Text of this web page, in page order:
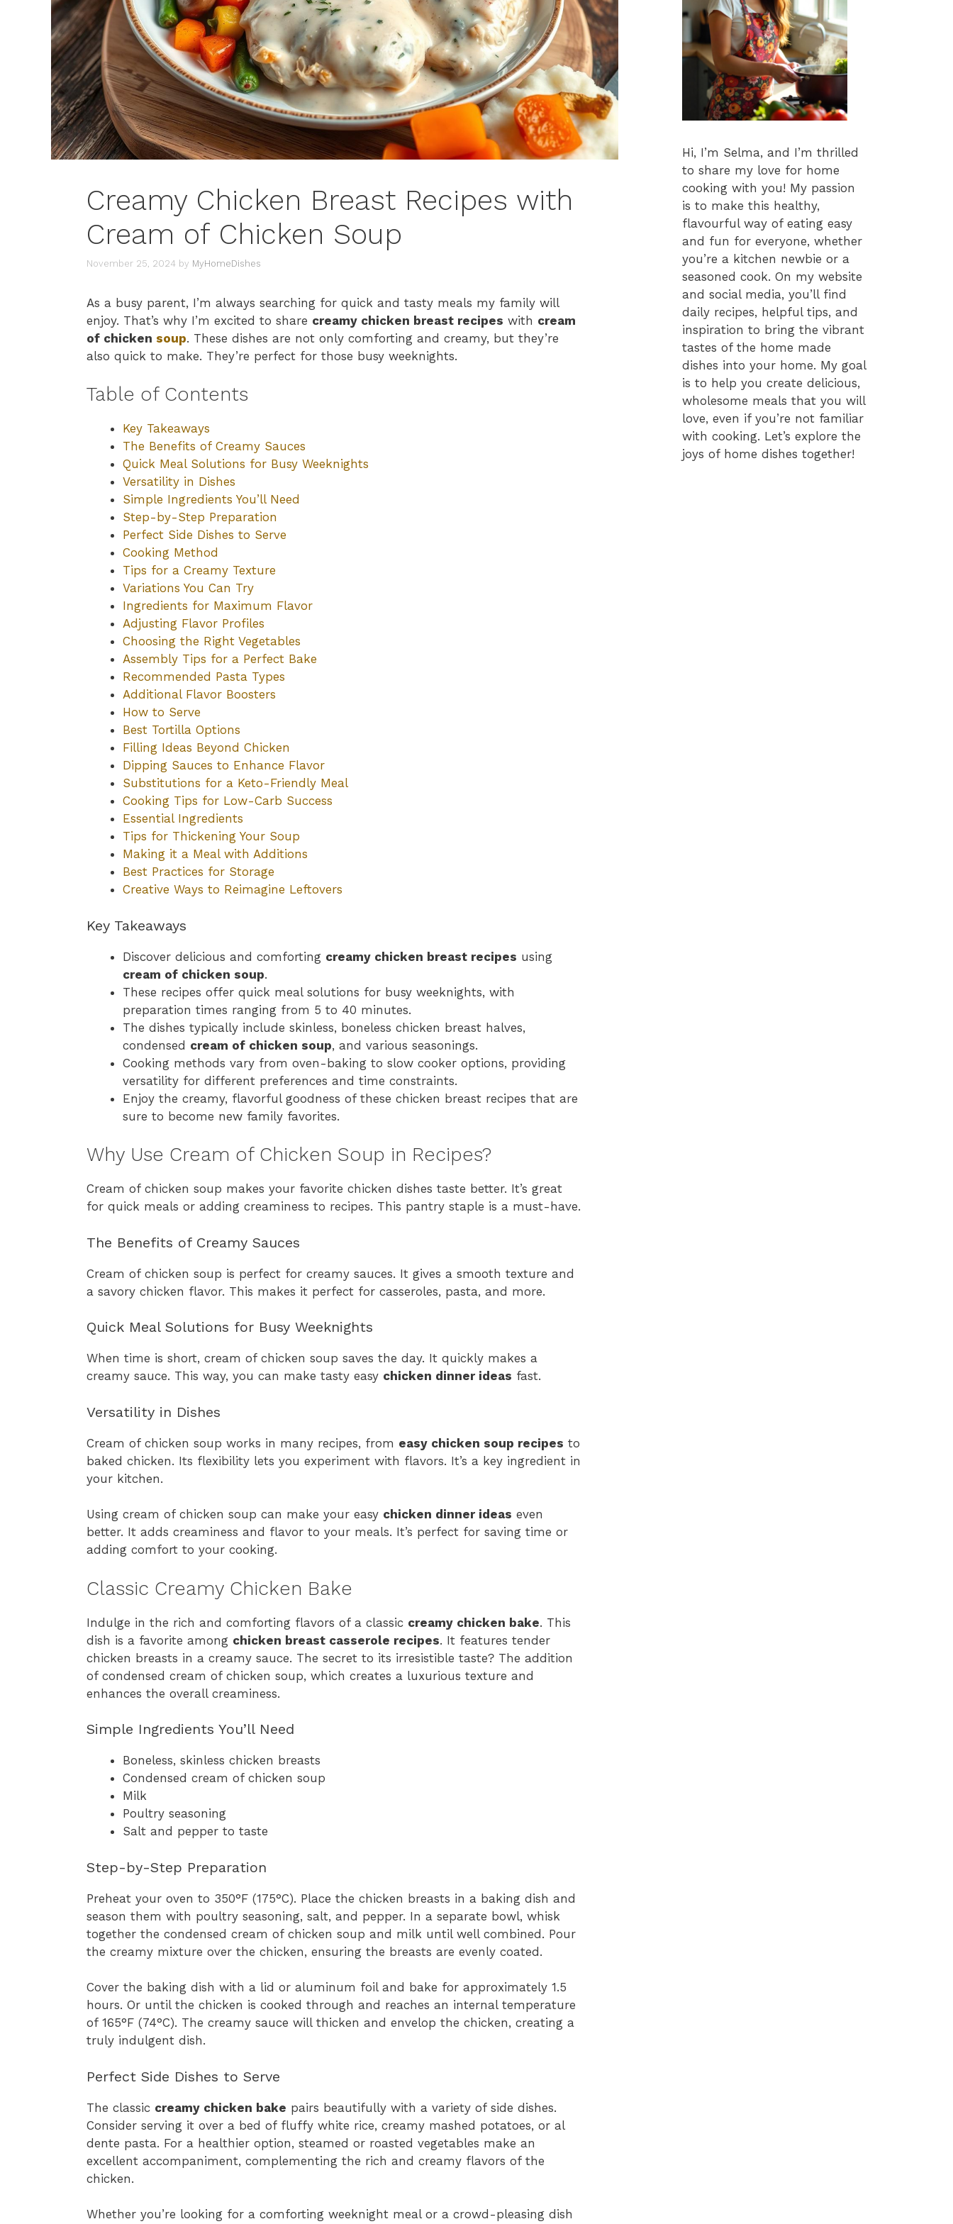
Creamy Chicken Breast Recipes with
Cream of Chicken Soup
November 25, 2024 by MyHomeDishes
As a busy parent, I’m always searching for quick and tasty meals my family will
enjoy. That’s why I’m excited to share creamy chicken breast recipes with cream
of chicken soup. These dishes are not only comforting and creamy, but they’re
also quick to make. They’re perfect for those busy weeknights.
Table of Contents
Key Takeaways
The Benefits of Creamy Sauces
Quick Meal Solutions for Busy Weeknights
Versatility in Dishes
Simple Ingredients You’ll Need
Step-by-Step Preparation
Perfect Side Dishes to Serve
Cooking Method
Tips for a Creamy Texture
Variations You Can Try
Ingredients for Maximum Flavor
Adjusting Flavor Profiles
Choosing the Right Vegetables
Assembly Tips for a Perfect Bake
Recommended Pasta Types
Additional Flavor Boosters
How to Serve
Best Tortilla Options
Filling Ideas Beyond Chicken
Dipping Sauces to Enhance Flavor
Substitutions for a Keto-Friendly Meal
Cooking Tips for Low-Carb Success
Essential Ingredients
Tips for Thickening Your Soup
Making it a Meal with Additions
Best Practices for Storage
Creative Ways to Reimagine Leftovers
Key Takeaways
Discover delicious and comforting creamy chicken breast recipes using
cream of chicken soup.
These recipes offer quick meal solutions for busy weeknights, with
preparation times ranging from 5 to 40 minutes.
The dishes typically include skinless, boneless chicken breast halves,
condensed cream of chicken soup, and various seasonings.
Cooking methods vary from oven-baking to slow cooker options, providing
versatility for different preferences and time constraints.
Enjoy the creamy, flavorful goodness of these chicken breast recipes that are
sure to become new family favorites.
Why Use Cream of Chicken Soup in Recipes?
Cream of chicken soup makes your favorite chicken dishes taste better. It’s great
for quick meals or adding creaminess to recipes. This pantry staple is a must-have.
The Benefits of Creamy Sauces
Cream of chicken soup is perfect for creamy sauces. It gives a smooth texture and
a savory chicken flavor. This makes it perfect for casseroles, pasta, and more.
Quick Meal Solutions for Busy Weeknights
When time is short, cream of chicken soup saves the day. It quickly makes a
creamy sauce. This way, you can make tasty easy chicken dinner ideas fast.
Versatility in Dishes
Cream of chicken soup works in many recipes, from easy chicken soup recipes to
baked chicken. Its flexibility lets you experiment with flavors. It’s a key ingredient in
your kitchen.
Using cream of chicken soup can make your easy chicken dinner ideas even
better. It adds creaminess and flavor to your meals. It’s perfect for saving time or
adding comfort to your cooking.
Classic Creamy Chicken Bake
Indulge in the rich and comforting flavors of a classic creamy chicken bake. This
dish is a favorite among chicken breast casserole recipes. It features tender
chicken breasts in a creamy sauce. The secret to its irresistible taste? The addition
of condensed cream of chicken soup, which creates a luxurious texture and
enhances the overall creaminess.
Simple Ingredients You’ll Need
Boneless, skinless chicken breasts
Condensed cream of chicken soup
Milk
Poultry seasoning
Salt and pepper to taste
Step-by-Step Preparation
Preheat your oven to 350°F (175°C). Place the chicken breasts in a baking dish and
season them with poultry seasoning, salt, and pepper. In a separate bowl, whisk
together the condensed cream of chicken soup and milk until well combined. Pour
the creamy mixture over the chicken, ensuring the breasts are evenly coated.
Cover the baking dish with a lid or aluminum foil and bake for approximately 1.5
hours. Or until the chicken is cooked through and reaches an internal temperature
of 165°F (74°C). The creamy sauce will thicken and envelop the chicken, creating a
truly indulgent dish.
Perfect Side Dishes to Serve
The classic creamy chicken bake pairs beautifully with a variety of side dishes.
Consider serving it over a bed of fluffy white rice, creamy mashed potatoes, or al
dente pasta. For a healthier option, steamed or roasted vegetables make an
excellent accompaniment, complementing the rich and creamy flavors of the
chicken.
Whether you’re looking for a comforting weeknight meal or a crowd-pleasing dish
Hi, I’m Selma, and I’m thrilled
to share my love for home
cooking with you! My passion
is to make this healthy,
flavourful way of eating easy
and fun for everyone, whether
you’re a kitchen newbie or a
seasoned cook. On my website
and social media, you’ll find
daily recipes, helpful tips, and
inspiration to bring the vibrant
tastes of the home made
dishes into your home. My goal
is to help you create delicious,
wholesome meals that you will
love, even if you’re not familiar
with cooking. Let’s explore the
joys of home dishes together!